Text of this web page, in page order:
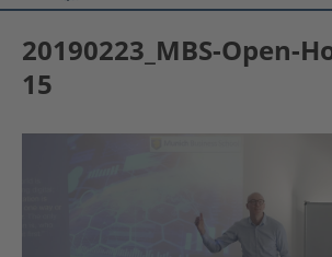
20190223_MBS-Open-
15